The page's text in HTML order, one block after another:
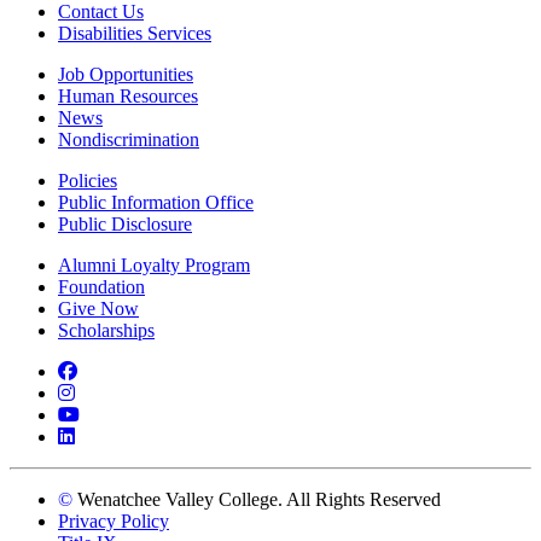
Contact Us
Disabilities Services
Job Opportunities
Human Resources
News
Nondiscrimination
Policies
Public Information Office
Public Disclosure
Alumni Loyalty Program
Foundation
Give Now
Scholarships
Facebook
Instagram
YouTube
LinkedIn
© Wenatchee Valley College. All Rights Reserved
Privacy Policy